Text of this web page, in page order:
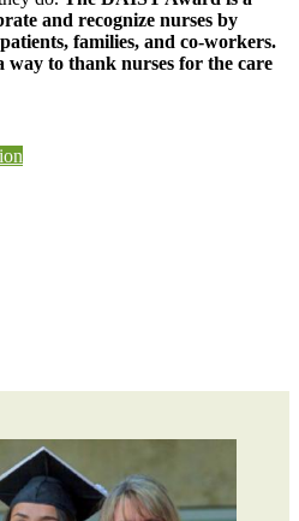
and recognize nurses by
families, and co-workers.
to thank nurses for the care